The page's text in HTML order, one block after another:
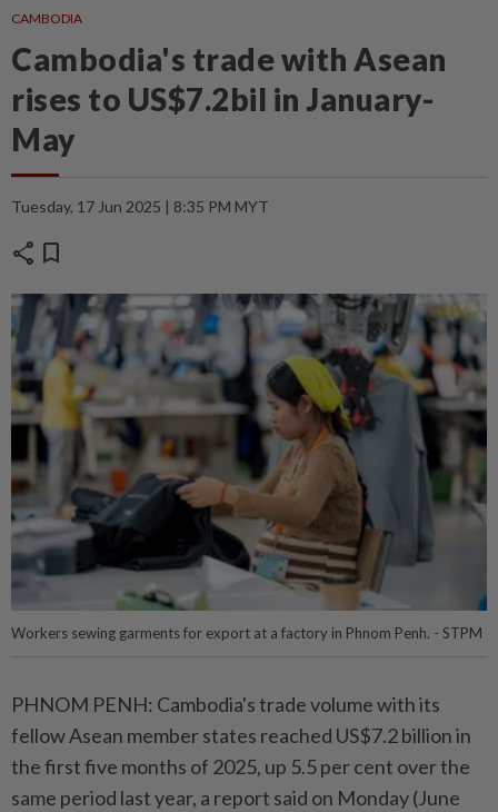
CAMBODIA
Cambodia's trade with Asean
rises to US$7.2bil in January-
May
Tuesday, 17 Jun 2025 | 8:35 PM MYT
share bookmark
Workers sewing garments for export at a factory in Phnom Penh. - STPM
PHNOM PENH: Cambodia's trade volume with its
fellow Asean member states reached US$7.2 billion in
the first five months of 2025, up 5.5 per cent over the
same period last year, a report said on Monday (June